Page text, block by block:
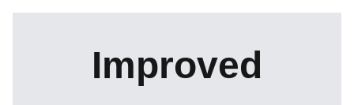
Improved